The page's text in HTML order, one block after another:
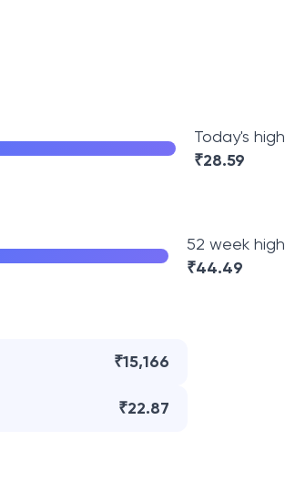
Today's high
₹28.59
52 week high
₹44.49
₹15,166
₹22.87